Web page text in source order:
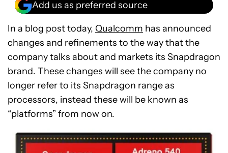
Add us as preferred source
In a blog post today, Qualcomm has announced
changes and refinements to the way that the
company talks about and markets its Snapdragon
brand. These changes will see the company no
longer refer to its Snapdragon range as
processors, instead these will be known as
“platforms” from now on.